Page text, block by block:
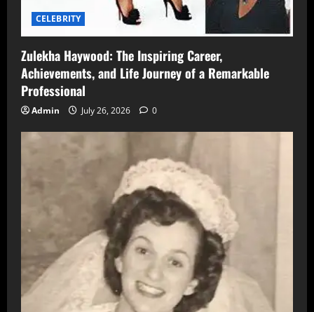
CELEBRITY
Zulekha Haywood: The Inspiring Career,
Achievements, and Life Journey of a Remarkable
Professional
Admin July 26, 2026 0